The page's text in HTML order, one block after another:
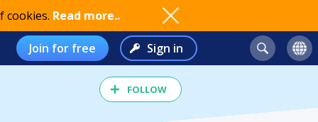
cookies. Read more..
Join for free Sign in
FOLLOW